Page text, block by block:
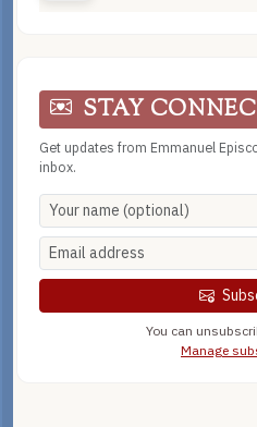
STAY
Get updates from Emmanuel
inbox.
You can
Manage